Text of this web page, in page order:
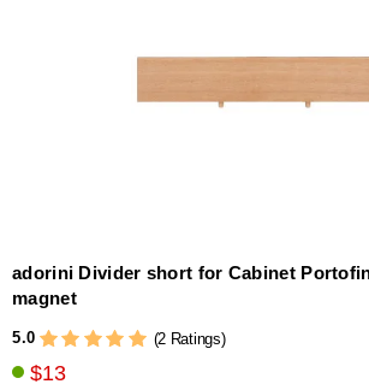
adorini Divider short for Cabinet
magnet
5.0 (2 Ratings)
$13